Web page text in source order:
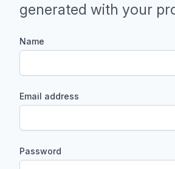
generated with your
Name
Email address
Password